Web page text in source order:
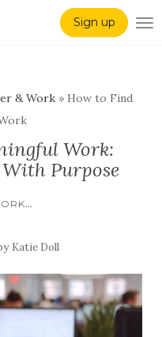
Sign up
& Work » How to Find
Work:
Purpose
...
Katie Doll